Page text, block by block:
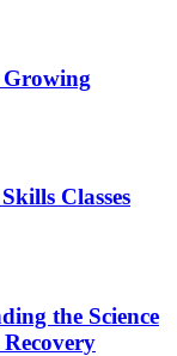
Classes
the Science